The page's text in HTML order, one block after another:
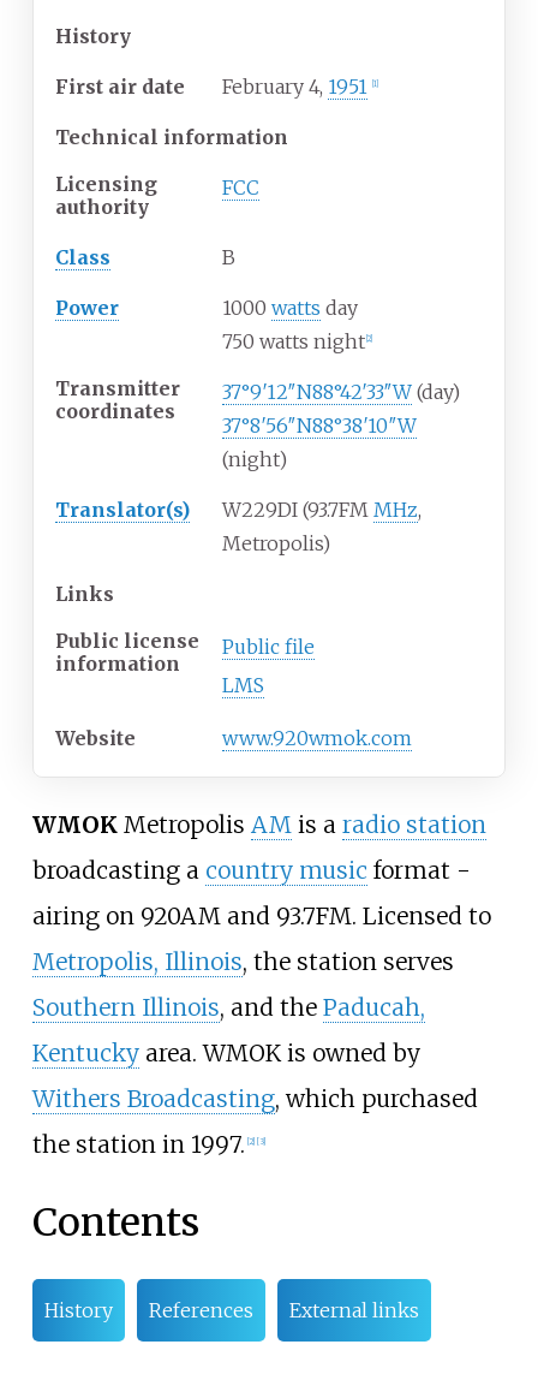
History
First air date February 4, 1951 1]
Technical information
Licensing
authority
FCC
Class B
Power 1000 watts day
750 watts night 2]
Transmitter
coordinates
37°9′12″N88°42′33″W (day)
37°8′56″N88°38′10″W
(night)
Translator(s) W229DI (93.7FM MHz,
Metropolis)
Links
Public license
information
Public file
LMS
Website www.920wmok.com
WMOKMetropolis AM is a radio station
broadcasting a country music format -
airing on 920AM and 93.7FM. Licensed to
Metropolis, Illinois, the station serves
Southern Illinois, and the Paducah,
Kentuckyarea. WMOK is owned by
Withers Broadcasting, which purchased
the station in 1997. [2] [3]
Contents
History References External links